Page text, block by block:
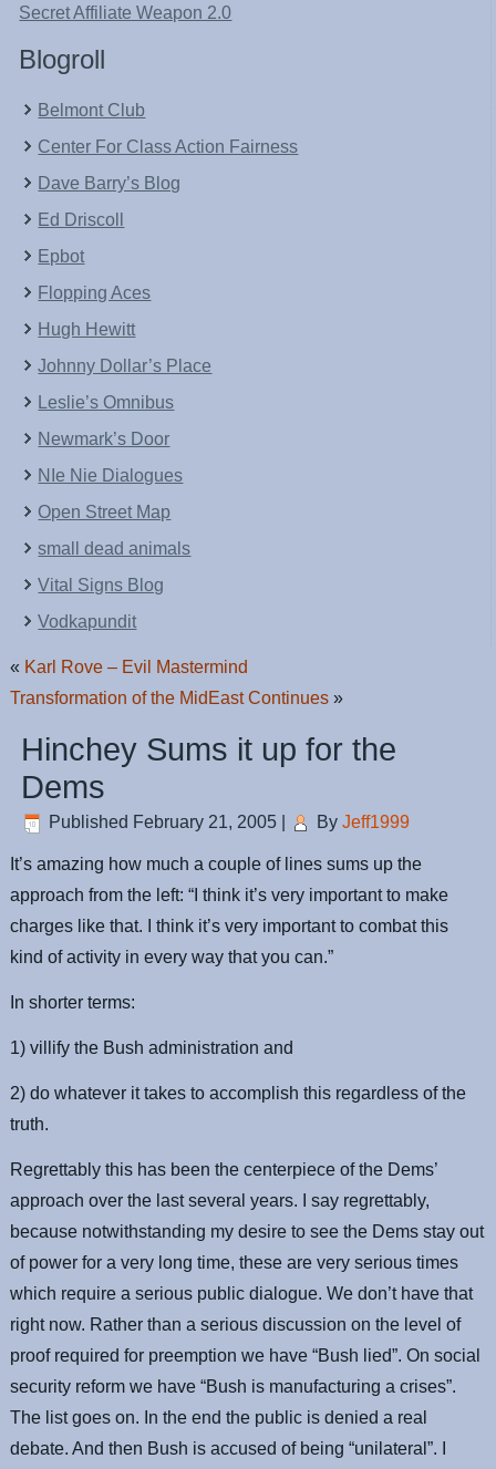
Secret Affiliate Weapon 2.0
Blogroll
Belmont Club
Center For Class Action Fairness
Dave Barry’s Blog
Ed Driscoll
Epbot
Flopping Aces
Hugh Hewitt
Johnny Dollar’s Place
Leslie’s Omnibus
Newmark’s Door
NIe Nie Dialogues
Open Street Map
small dead animals
Vital Signs Blog
Vodkapundit
« Karl Rove – Evil Mastermind
Transformation of the MidEast Continues »
Hinchey Sums it up for the
Dems
Published February 21, 2005 By Jeff1999
It’s amazing how much a couple of lines sums up the
approach from the left: “I think it’s very important to make
charges like that. I think it’s very important to combat this
kind of activity in every way that you can.”
In shorter terms:
1) villify the Bush administration and
2) do whatever it takes to accomplish this regardless of the
truth.
Regrettably this has been the centerpiece of the Dems’
approach over the last several years. I say regrettably,
because notwithstanding my desire to see the Dems stay out
of power for a very long time, these are very serious times
which require a serious public dialogue. We don’t have that
right now. Rather than a serious discussion on the level of
proof required for preemption we have “Bush lied”. On social
security reform we have “Bush is manufacturing a crises”.
The list goes on. In the end the public is denied a real
debate. And then Bush is accused of being “unilateral”. I